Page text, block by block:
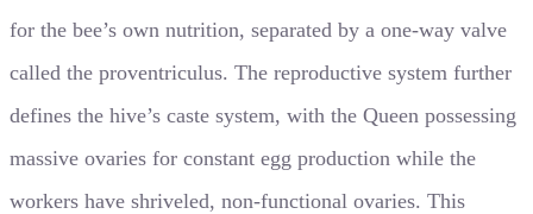
for the bee’s own nutrition, separated by a one-way valve
called the proventriculus. The reproductive system further
defines the hive’s caste system, with the Queen possessing
massive ovaries for constant egg production while the
workers have shriveled, non-functional ovaries. This